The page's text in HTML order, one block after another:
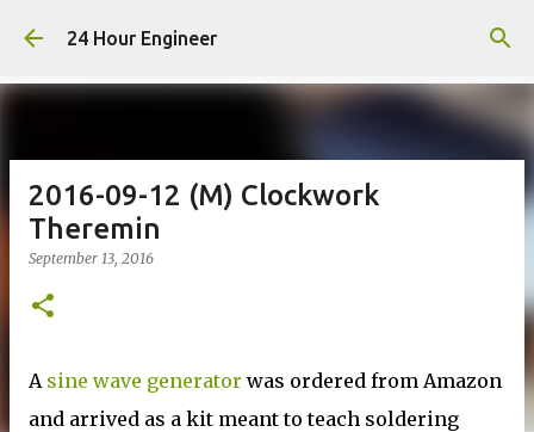
Skip to main content
24 Hour Engineer
2016-09-12 (M) Clockwork
Theremin
September 13, 2016
A sine wave generator was ordered from Amazon
and arrived as a kit meant to teach soldering